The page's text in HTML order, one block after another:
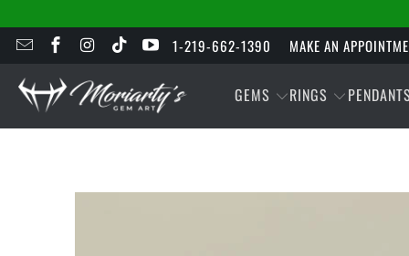
1-219-662-1390 MAKE AN
GEMS RINGS PENDANTS